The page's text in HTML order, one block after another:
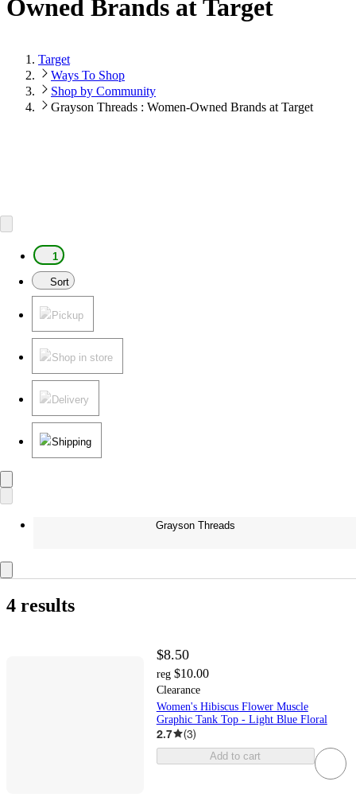
Owned Brands at Target
Target
Ways To Shop
Shop by Community
Grayson Threads : Women-Owned Brands at Target
1
Sort
Pickup
Shop in store
Delivery
Shipping
Grayson Threads
4 results
$8.50
reg $10.00
Clearance
Women's Hibiscus Flower Muscle
Graphic Tank Top - Light Blue Floral
2.7 (3)
Add to cart